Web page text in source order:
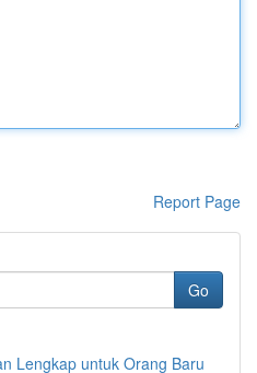
Report Page
Go
Lengkap untuk Orang Baru